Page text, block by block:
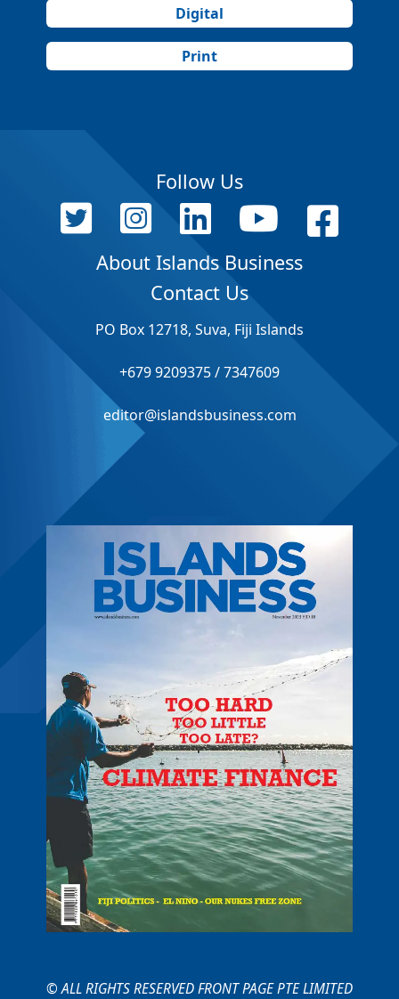
Digital
Print
Follow Us
About Islands Business
Contact Us
PO Box 12718, Suva, Fiji Islands
+679 9209375 / 7347609
editor@islandsbusiness.com
© ALL RIGHTS RESERVED FRONT PAGE PTE LIMITED